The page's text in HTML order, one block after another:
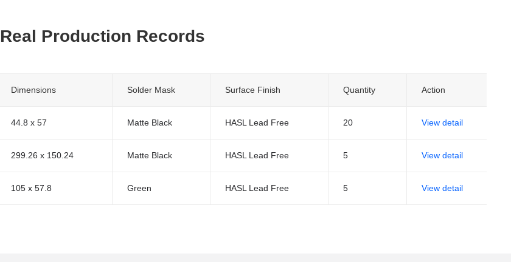
Real Production Records
Dimensions Solder Mask Surface Finish Quantity Action
44.8 x 57 Matte Black HASL Lead Free 20 View detail
299.26 x 150.24 Matte Black HASL Lead Free 5 View detail
105 x 57.8 Green HASL Lead Free 5 View detail